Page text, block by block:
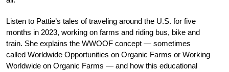
Listen to Pattie’s tales of traveling around the U.S. for five
months in 2023, working on farms and riding bus, bike and
train. She explains the WWOOF concept — sometimes
called Worldwide Opportunities on Organic Farms or Working
Worldwide on Organic Farms — and how this educational